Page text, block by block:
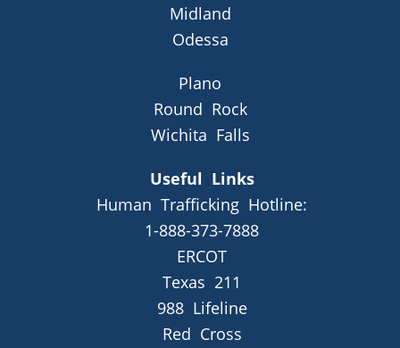
Midland
Odessa
Plano
Round Rock
Wichita Falls
Useful Links
Human Trafficking Hotline:
1-888-373-7888
ERCOT
Texas 211
988 Lifeline
Red Cross